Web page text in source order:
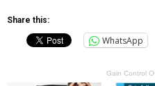
Share this:
WhatsApp
Gain Control